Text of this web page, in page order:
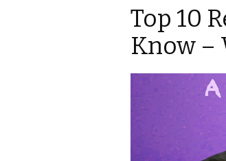
Top 10
Know –